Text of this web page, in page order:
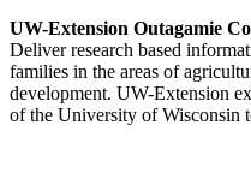
UW-Extension Outagamie
Deliver research based
families in the areas of
development. UW-Extension
of the University of Wisconsin